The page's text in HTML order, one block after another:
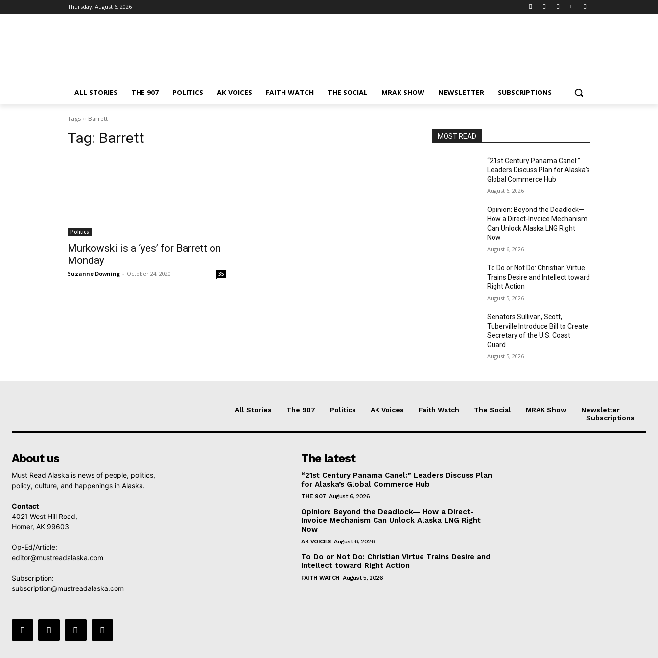
Thursday, August 6, 2026
ALL STORIES THE 907 POLITICS AK VOICES FAITH WATCH THE SOCIAL MRAK SHOW NEWSLETTER SUBSCRIPTIONS
Tags Barrett
Tag: Barrett
Politics
Murkowski is a ‘yes’ for Barrett on
Monday
Suzanne Downing - October 24, 2020 35
MOST READ
“21st Century Panama Canel:”
Leaders Discuss Plan for Alaska’s
Global Commerce Hub
August 6, 2026
Opinion: Beyond the Deadlock—
How a Direct-Invoice Mechanism
Can Unlock Alaska LNG Right
Now
August 6, 2026
To Do or Not Do: Christian Virtue
Trains Desire and Intellect toward
Right Action
August 5, 2026
Senators Sullivan, Scott,
Tuberville Introduce Bill to Create
Secretary of the U.S. Coast
Guard
August 5, 2026
All Stories The 907 Politics AK Voices Faith Watch The Social MRAK Show
Newsletter
Subscriptions
About us
Must Read Alaska is news of people, politics,
policy, culture, and happenings in Alaska.
Contact
4021 West Hill Road,
Homer, AK 99603
Op-Ed/Article:
editor@mustreadalaska.com
Subscription:
subscription@mustreadalaska.com
The latest
“21st Century Panama Canel:” Leaders Discuss Plan
for Alaska’s Global Commerce Hub
THE 907 August 6, 2026
Opinion: Beyond the Deadlock— How a Direct-
Invoice Mechanism Can Unlock Alaska LNG Right
Now
AK VOICES August 6, 2026
To Do or Not Do: Christian Virtue Trains Desire and
Intellect toward Right Action
FAITH WATCH August 5, 2026